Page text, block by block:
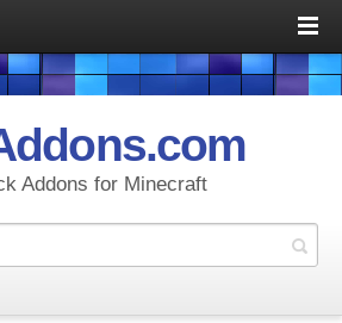
Addons for Minecraft